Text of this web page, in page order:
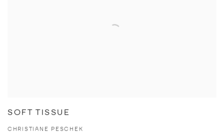
SOFT TISSUE
CHRISTIANE PESCHEK